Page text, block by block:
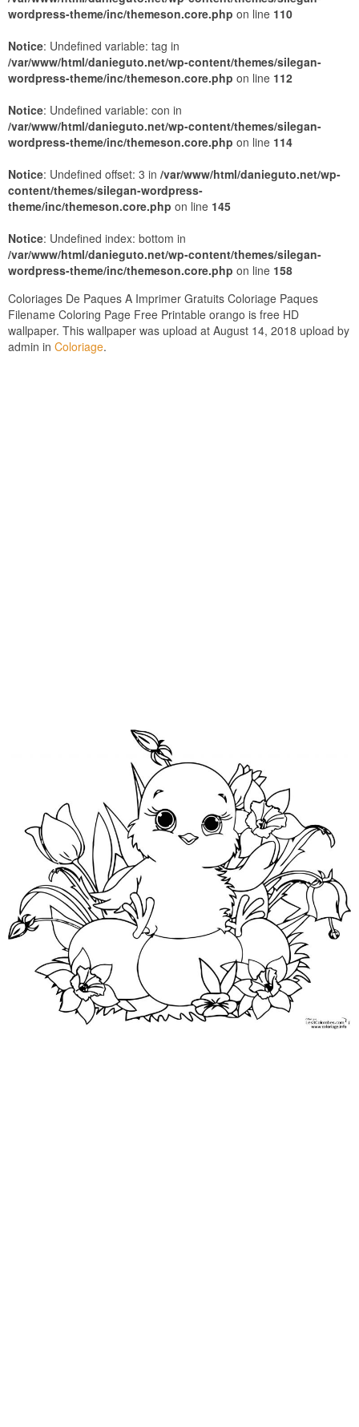
wordpress-theme/inc/themeson.core.php on line 110
Notice: Undefined variable: tag in
/var/www/html/danieguto.net/wp-content/themes/silegan-
wordpress-theme/inc/themeson.core.php on line 112
Notice: Undefined variable: con in
/var/www/html/danieguto.net/wp-content/themes/silegan-
wordpress-theme/inc/themeson.core.php on line 114
Notice: Undefined offset: 3 in /var/www/html/danieguto.net/wp-
content/themes/silegan-wordpress-
theme/inc/themeson.core.php on line 145
Notice: Undefined index: bottom in
/var/www/html/danieguto.net/wp-content/themes/silegan-
wordpress-theme/inc/themeson.core.php on line 158
Coloriages De Paques A Imprimer Gratuits Coloriage Paques
Filename Coloring Page Free Printable orango is free HD
wallpaper. This wallpaper was upload at August 14, 2018 upload by
admin in Coloriage.